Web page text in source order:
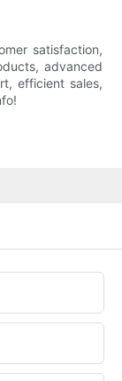
satisfaction,
advanced
efficient sales,